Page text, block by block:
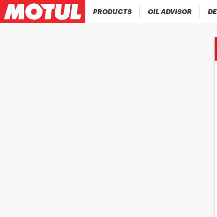
PRODUCTS OIL ADVISOR